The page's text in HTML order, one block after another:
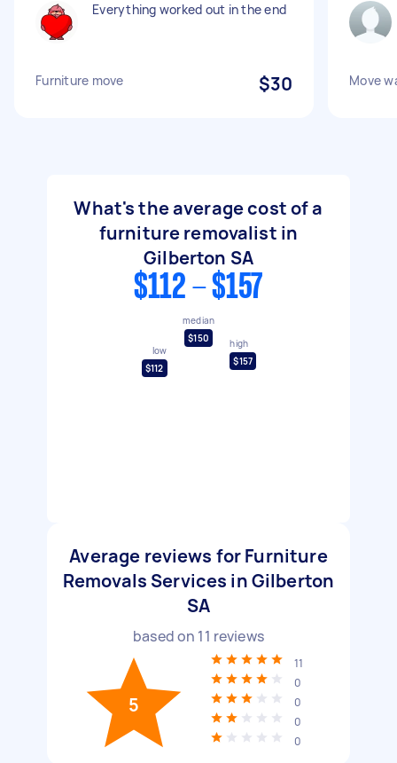
Everything worked out in the end
Furniture move $30 Move
What's the average cost of a
furniture removalist in
Gilberton SA
$112 - $157
low
$112
median
$150
high
$157
Average reviews for Furniture
Removals Services in Gilberton
SA
based on 11 reviews
5
11
0
0
0
0